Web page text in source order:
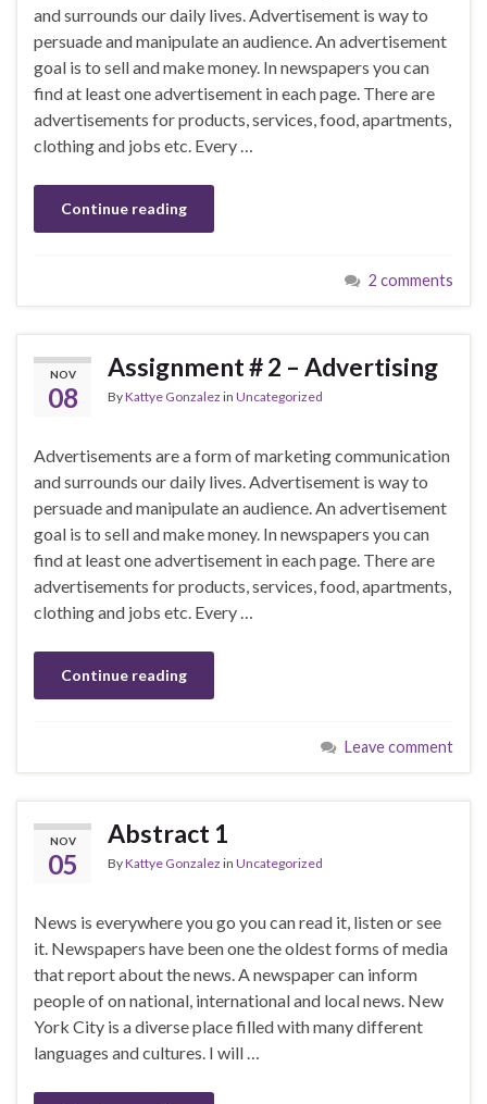
and surrounds our daily lives. Advertisement is way to
persuade and manipulate an audience. An advertisement
goal is to sell and make money. In newspapers you can
find at least one advertisement in each page. There are
advertisements for products, services, food, apartments,
clothing and jobs etc. Every …
Continue reading
2 comments
NOV
08
Assignment # 2 – Advertising
ByKattye Gonzalez in Uncategorized
Advertisements are a form of marketing communication
and surrounds our daily lives. Advertisement is way to
persuade and manipulate an audience. An advertisement
goal is to sell and make money. In newspapers you can
find at least one advertisement in each page. There are
advertisements for products, services, food, apartments,
clothing and jobs etc. Every …
Continue reading
Leave comment
NOV
05
Abstract 1
ByKattye Gonzalez in Uncategorized
News is everywhere you go you can read it, listen or see
it. Newspapers have been one the oldest forms of media
that report about the news. A newspaper can inform
people of on national, international and local news. New
York City is a diverse place filled with many different
languages and cultures. I will …